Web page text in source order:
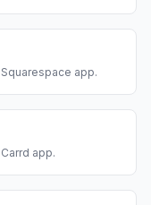
Squarespace app.
Carrd app.